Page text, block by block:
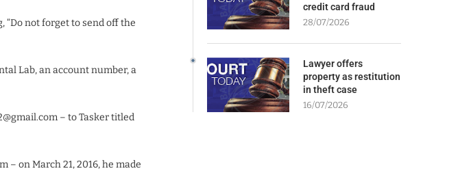
“Do not forget to send off the
Lab, an account number, a
– to Tasker titled
– on March 21, 2016, he made
credit card fraud
28/07/2026
Lawyer offers
property as restitution
in theft case
16/07/2026